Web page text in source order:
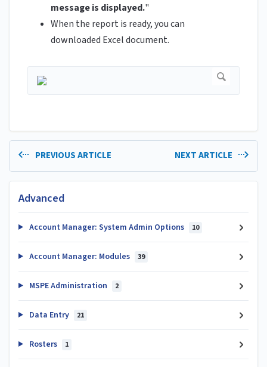
message is displayed."
When the report is ready, you can
downloaded Excel document.
PREVIOUS ARTICLE NEXT ARTICLE
Advanced
Account Manager: System Admin Options 10
Account Manager: Modules 39
MSPE Administration 2
Data Entry 21
Rosters 1